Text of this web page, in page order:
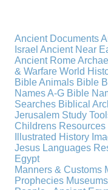
Ancient Documents
IsraelAncient Near
Ancient Rome
& WarfareWorld
Bible Animals Bible
Names A-G Bible
Searches Biblical
Jerusalem Study
Childrens Resources
Illustrated History
Jesus Languages
Egypt
Manners & Customs
Prophecies Museums